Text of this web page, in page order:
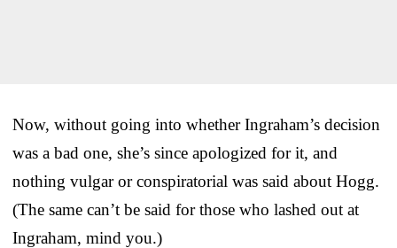
Now, without going into whether Ingraham’s decision
was a bad one, she’s since apologized for it, and
nothing vulgar or conspiratorial was said about Hogg.
(The same can’t be said for those who lashed out at
Ingraham, mind you.)